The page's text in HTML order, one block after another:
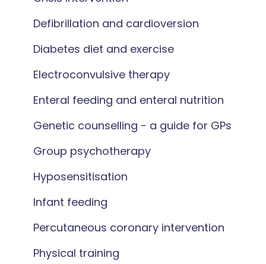
Defibrillation and cardioversion
Diabetes diet and exercise
Electroconvulsive therapy
Enteral feeding and enteral nutrition
Genetic counselling - a guide for GPs
Group psychotherapy
Hyposensitisation
Infant feeding
Percutaneous coronary intervention
Physical training